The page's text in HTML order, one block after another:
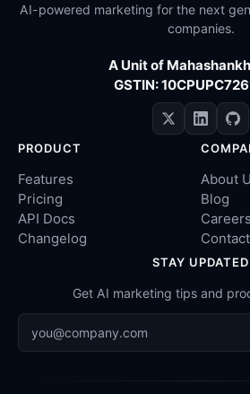
AI-powered marketing for the next
companies.
A Unit of
GSTIN:
PRODUCT
Features
Pricing
API Docs
Changelog
About
Blog
Careers
Contact
STAY UPDATED
Get AI marketing tips and